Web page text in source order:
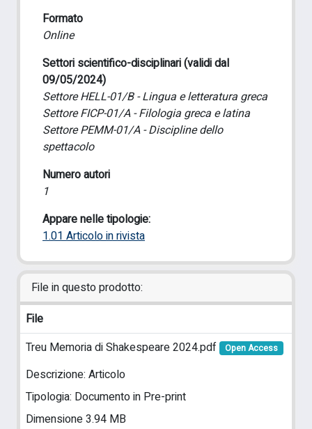
Formato
Online
Settori scientifico-disciplinari (validi dal
09/05/2024)
Settore HELL-01/B - Lingua e letteratura greca
Settore FICP-01/A - Filologia greca e latina
Settore PEMM-01/A - Discipline dello
spettacolo
Numero autori
1
Appare nelle tipologie:
1.01 Articolo in rivista
File in questo prodotto:
File
Treu Memoria di Shakespeare 2024.pdf
Open Access
Descrizione: Articolo
Tipologia: Documento in Pre-print
Dimensione 3.94 MB